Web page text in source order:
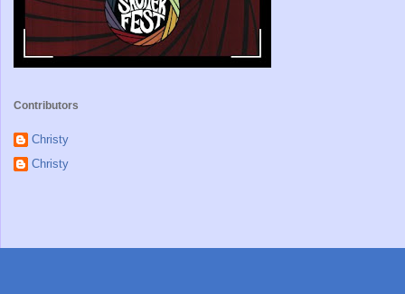
Contributors
Christy
Christy